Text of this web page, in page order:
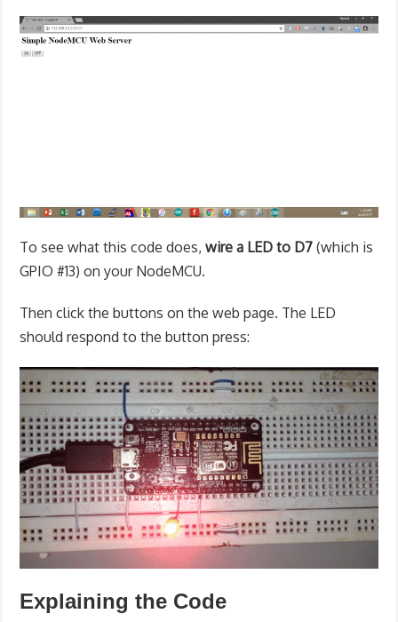
To see what this code does,wire a LED to D7 (which is
GPIO #13) on your NodeMCU.
Then click the buttons on the web page. The LED
should respond to the button press:
Explaining the Code